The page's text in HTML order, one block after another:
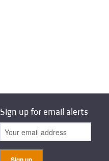
Sign up for email alerts